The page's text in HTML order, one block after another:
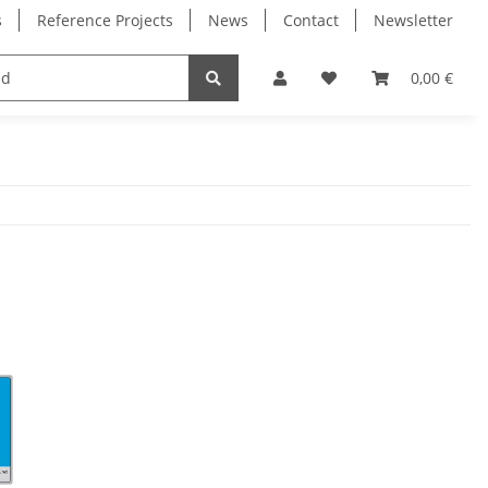
Reference Projects News Contact Newsletter
0,00 €
Milling Spindles Bearings